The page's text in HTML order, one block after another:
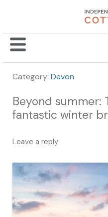
Category: Devon
Beyond summer:
fantastic winter
Leave a reply